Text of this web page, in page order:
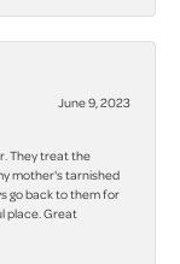
June 9, 2023
They treat the
mother's tarnished
go back to them for
place. Great